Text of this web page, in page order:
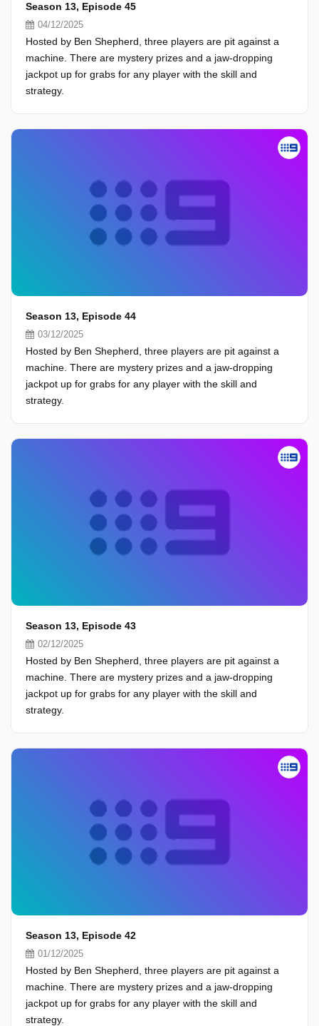
Season 13, Episode 45
04/12/2025
Hosted by Ben Shepherd, three players are pit against a
machine. There are mystery prizes and a jaw-dropping
jackpot up for grabs for any player with the skill and
strategy.
Season 13, Episode 44
03/12/2025
Hosted by Ben Shepherd, three players are pit against a
machine. There are mystery prizes and a jaw-dropping
jackpot up for grabs for any player with the skill and
strategy.
Season 13, Episode 43
02/12/2025
Hosted by Ben Shepherd, three players are pit against a
machine. There are mystery prizes and a jaw-dropping
jackpot up for grabs for any player with the skill and
strategy.
Season 13, Episode 42
01/12/2025
Hosted by Ben Shepherd, three players are pit against a
machine. There are mystery prizes and a jaw-dropping
jackpot up for grabs for any player with the skill and
strategy.